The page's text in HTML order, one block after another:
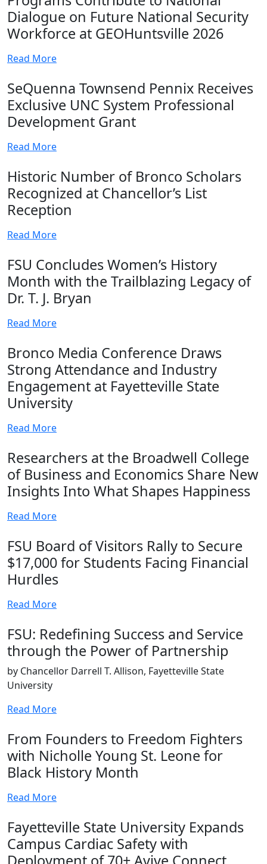
Dialogue on Future National Security
Workforce at GEOHuntsville 2026
Read More
SeQuenna Townsend Pennix Receives
Exclusive UNC System Professional
Development Grant
Read More
Historic Number of Bronco Scholars
Recognized at Chancellor’s List
Reception
Read More
FSU Concludes Women’s History
Month with the Trailblazing Legacy of
Dr. T. J. Bryan
Read More
Bronco Media Conference Draws
Strong Attendance and Industry
Engagement at Fayetteville State
University
Read More
Researchers at the Broadwell College
of Business and Economics Share New
Insights Into What Shapes Happiness
Read More
FSU Board of Visitors Rally to Secure
$17,000 for Students Facing Financial
Hurdles
Read More
FSU: Redefining Success and Service
through the Power of Partnership
by Chancellor Darrell T. Allison, Fayetteville State
University
Read More
From Founders to Freedom Fighters
with Nicholle Young St. Leone for
Black History Month
Read More
Fayetteville State University Expands
Campus Cardiac Safety with